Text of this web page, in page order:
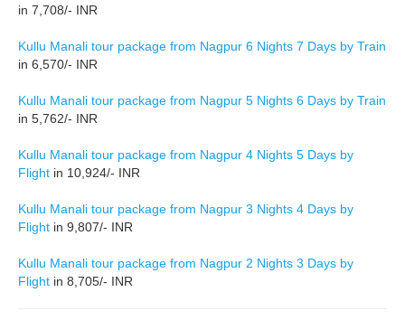
in 7,708/- INR
Kullu Manali tour package from Nagpur 6 Nights 7 Days by Train
in 6,570/- INR
Kullu Manali tour package from Nagpur 5 Nights 6 Days by Train
in 5,762/- INR
Kullu Manali tour package from Nagpur 4 Nights 5 Days by
Flight in 10,924/- INR
Kullu Manali tour package from Nagpur 3 Nights 4 Days by
Flight in 9,807/- INR
Kullu Manali tour package from Nagpur 2 Nights 3 Days by
Flight in 8,705/- INR